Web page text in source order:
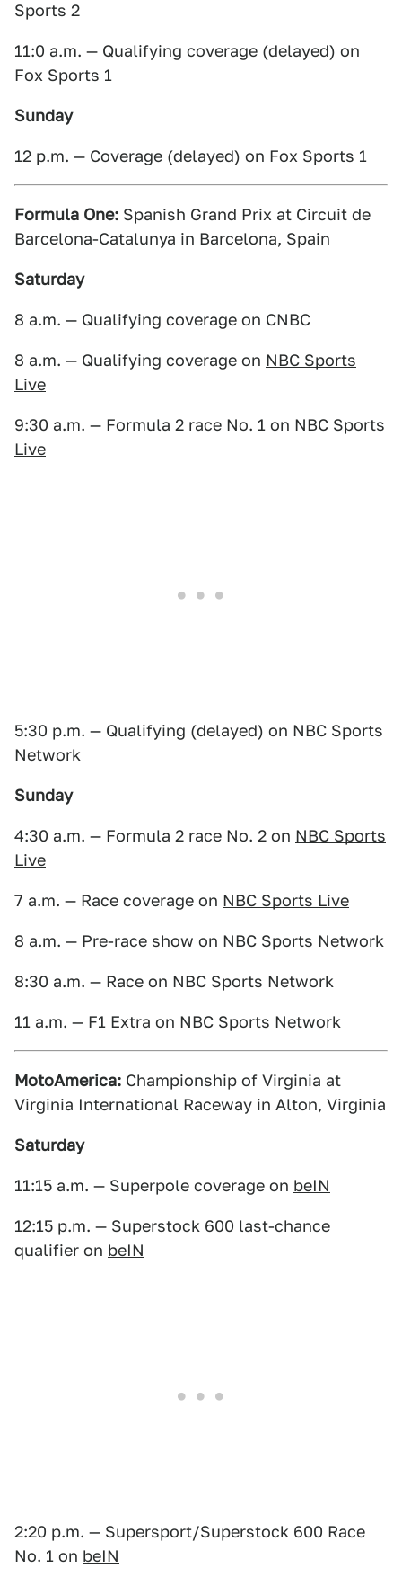
Sports 2
11:0 a.m. — Qualifying coverage (delayed) on
Fox Sports 1
Sunday
12 p.m. — Coverage (delayed) on Fox Sports 1
Formula One: Spanish Grand Prix at Circuit de
Barcelona-Catalunya in Barcelona, Spain
Saturday
8 a.m. — Qualifying coverage on CNBC
8 a.m. — Qualifying coverage on NBC Sports
Live
9:30 a.m. — Formula 2 race No. 1 on NBC Sports
Live
5:30 p.m. — Qualifying (delayed) on NBC Sports
Network
Sunday
4:30 a.m. — Formula 2 race No. 2 on NBC Sports
Live
7 a.m. — Race coverage on NBC Sports Live
8 a.m. — Pre-race show on NBC Sports Network
8:30 a.m. — Race on NBC Sports Network
11 a.m. — F1 Extra on NBC Sports Network
MotoAmerica: Championship of Virginia at
Virginia International Raceway in Alton, Virginia
Saturday
11:15 a.m. — Superpole coverage on beIN
12:15 p.m. — Superstock 600 last-chance
qualifier on beIN
2:20 p.m. — Supersport/Superstock 600 Race
No. 1 on beIN